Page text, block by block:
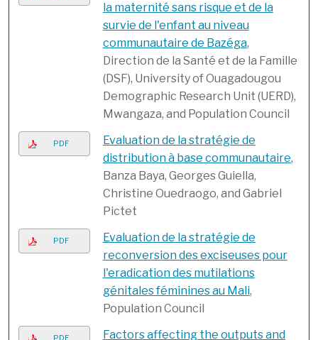
la maternité sans risque et de la
survie de l'enfant au niveau
communautaire de Bazéga,
Direction de la Santé et de la Famille
(DSF), University of Ouagadougou
Demographic Research Unit (UERD),
Mwangaza, and Population Council
PDF
Evaluation de la stratégie de
distribution à base communautaire,
Banza Baya, Georges Guiella,
Christine Ouedraogo, and Gabriel
Pictet
PDF
Evaluation de la stratégie de
reconversion des exciseuses pour
l'eradication des mutilations
génitales féminines au Mali,
Population Council
PDF
Factors affecting the outputs and